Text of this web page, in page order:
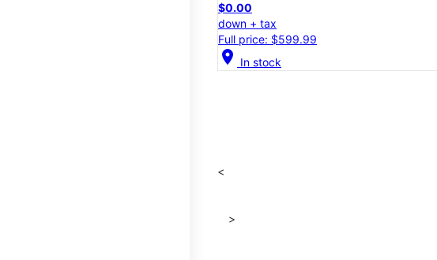
$0.00
down + tax
Full price: $599.99
location_on In stock
<
>